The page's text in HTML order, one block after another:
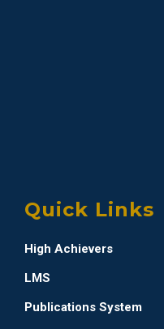
Quick Links
High Achievers
LMS
Publications System